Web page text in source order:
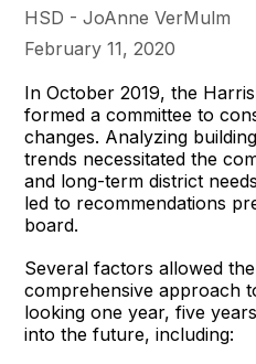
HSD - JoAnne VerMulm
February 11, 2020
In October 2019, the
formed a committee to
changes. Analyzing
trends necessitated the
and long-term district
led to recommendations
board.
Several factors allowed
comprehensive approach
looking one year, five
into the future, including: